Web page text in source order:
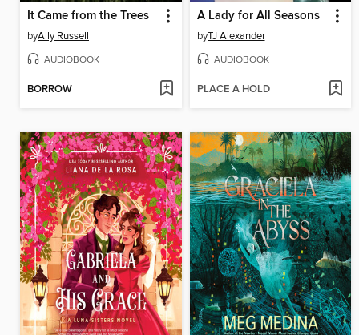
It Came from the Trees
byAlly Russell
AUDIOBOOK
BORROW
A Lady for All Seasons
byTJ Alexander
AUDIOBOOK
PLACE A HOLD